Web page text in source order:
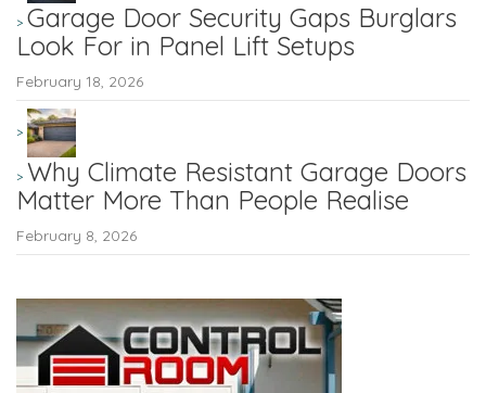
Garage Door Security Gaps Burglars
Look For in Panel Lift Setups
February 18, 2026
Why Climate Resistant Garage Doors
Matter More Than People Realise
February 8, 2026